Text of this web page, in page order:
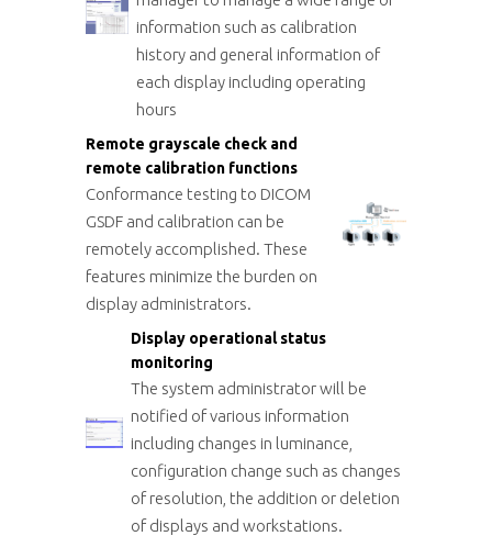
information such as calibration
history and general information of
each display including operating
hours
Remote grayscale check and
remote calibration functions
Conformance testing to DICOM
GSDF and calibration can be
remotely accomplished. These
features minimize the burden on
display administrators.
Display operational status
monitoring
The system administrator will be
notified of various information
including changes in luminance,
configuration change such as changes
of resolution, the addition or deletion
of displays and workstations.